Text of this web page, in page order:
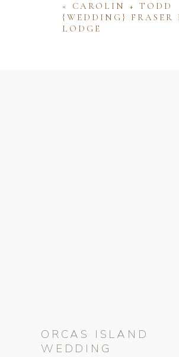
« CAROLIN + TODD
{WEDDING} FRASER
LODGE
ORCAS ISLAND
WEDDING